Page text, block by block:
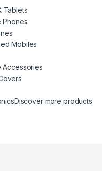
Tablets
Phones
Mobiles
Accessories
Discover more products